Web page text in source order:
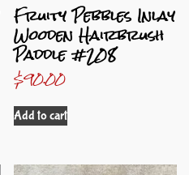
Fruity Pebbles Inlay
Wooden Hairbrush
Paddle #208
$90.00
Add to cart